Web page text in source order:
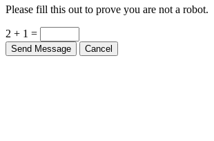
Please fill this out to prove you are not a robot.
2 + 1 =
Send Message Cancel